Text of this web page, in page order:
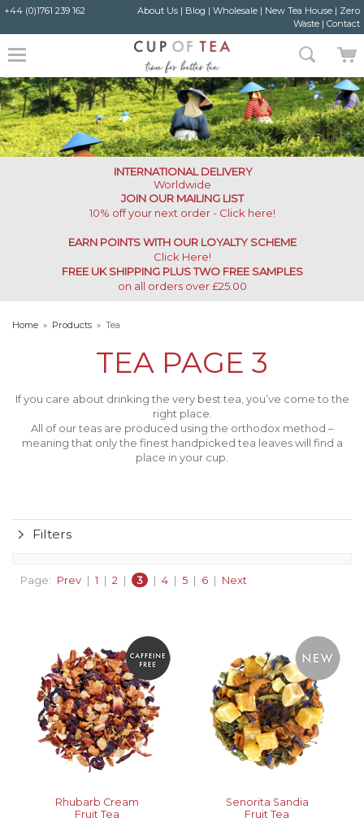
+44 (0)1761 239 162 About Us| Blog | Wholesale| New Tea House| Zero
Waste| Contact
INTERNATIONAL DELIVERY
Worldwide
JOIN OUR MAILING LIST
10% off your next order - Click here!
EARN POINTS WITH OUR LOYALTY SCHEME
Click Here!
FREE UK SHIPPING PLUS TWO FREE SAMPLES
on all orders over £25.00
Home » Products » Tea
TEA PAGE 3
If you care about drinking the very best tea, you’ve come to the
right place.
All of our teas are produced using the orthodox method –
meaning that only the finest handpicked tea leaves will find a
place in your cup.
Filters
Page: Prev | 1 | 2 | 3 | 4 | 5 | 6 | Next
Rhubarb Cream
Fruit Tea
Senorita Sandia
Fruit Tea